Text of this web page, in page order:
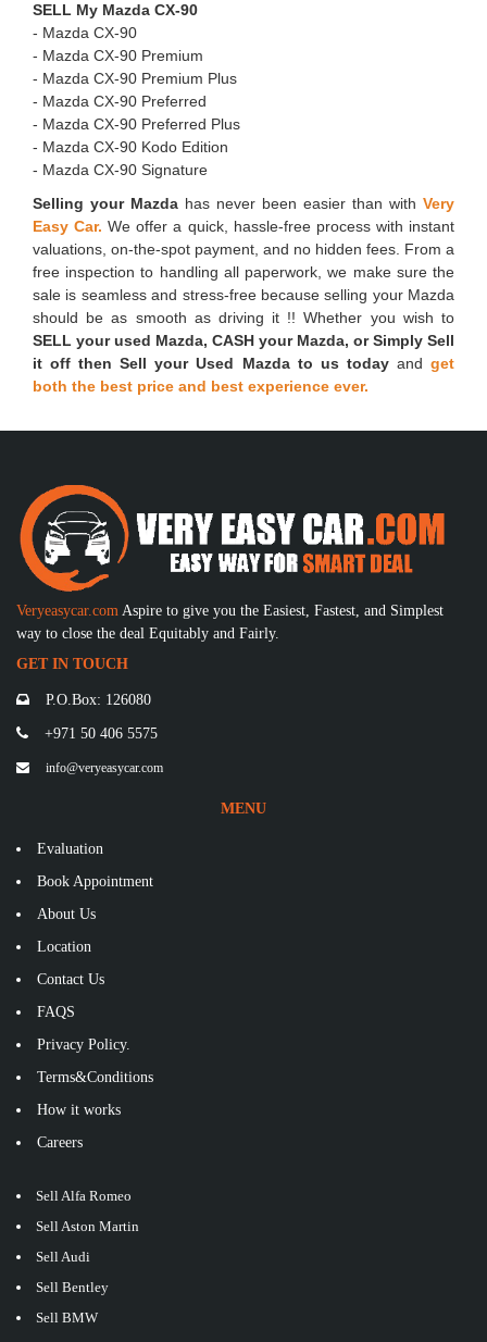
SELL My Mazda CX-90
- Mazda CX-90
- ⁠Mazda CX-90 Premium
- ⁠Mazda CX-90 Premium Plus
- ⁠Mazda CX-90 Preferred
- ⁠Mazda CX-90 Preferred Plus
- ⁠Mazda CX-90 Kodo Edition
- ⁠Mazda CX-90 Signature
Selling your Mazda has never been easier than with Very
Easy Car. We offer a quick, hassle-free process with instant
valuations, on-the-spot payment, and no hidden fees. From a
free inspection to handling all paperwork, we make sure the
sale is seamless and stress-free because selling your Mazda
should be as smooth as driving it !! Whether you wish to
SELL your used Mazda, CASH your Mazda, or Simply Sell
it off then Sell your Used Mazda to us today andget
both the best price and best experience ever.
Veryeasycar.com Aspire to give you the Easiest, Fastest, and Simplest
way to close the deal Equitably and Fairly.
GET IN TOUCH
P.O.Box: 126080
+971 50 406 5575
info@veryeasycar.com
MENU
Evaluation
Book Appointment
About Us
Location
Contact Us
FAQS
Privacy Policy.
Terms&Conditions
How it works
Careers
Sell Alfa Romeo
Sell Aston Martin
Sell Audi
Sell Bentley
Sell BMW